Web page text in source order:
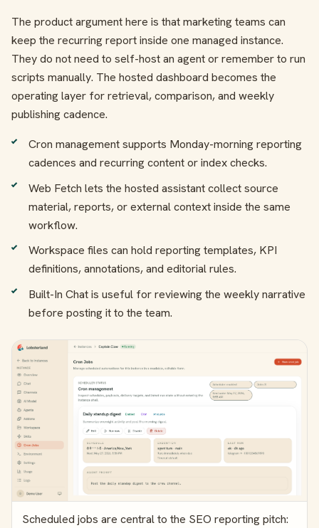
The product argument here is that marketing teams can
keep the recurring report inside one managed instance.
They do not need to self-host an agent or remember to run
scripts manually. The hosted dashboard becomes the
operating layer for retrieval, comparison, and weekly
publishing cadence.
Cron management supports Monday-morning reporting
cadences and recurring content or index checks.
Web Fetch lets the hosted assistant collect source
material, reports, or external context inside the same
workflow.
Workspace files can hold reporting templates, KPI
definitions, annotations, and editorial rules.
Built-In Chat is useful for reviewing the weekly narrative
before posting it to the team.
Scheduled jobs are central to the SEO reporting pitch: